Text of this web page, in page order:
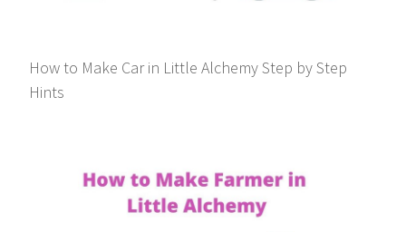
How to Make Car in Little Alchemy Step by Step
Hints